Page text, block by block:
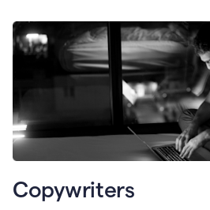
Copywriters